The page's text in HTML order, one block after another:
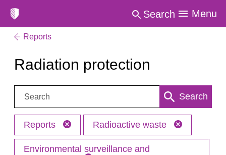
Search Menu
Reports
Radiation protection
Search: Search
Reports Radioactive waste
Environmental surveillance and